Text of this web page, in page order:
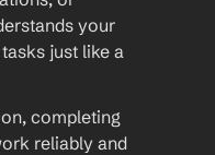
your
just like a
completing
reliably and